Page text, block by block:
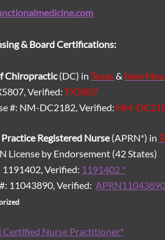
& Board Certifications:
Chiropractic(DC) inTexas& New
Verified:TX5807
#: NM-DC2182, Verified: NM-
Registered Nurse(APRN*) in
License by Endorsement (42 States)
1191402, Verified: 1191402 *
11043890, Verified:
Certified Nurse Practitioner*